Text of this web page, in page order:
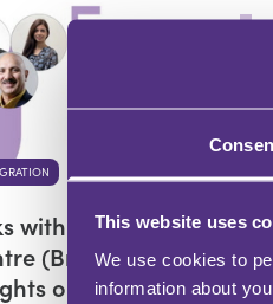
This website uses
We use cookies to
information about
with QED Test
(Bradford):
on SELT Exams